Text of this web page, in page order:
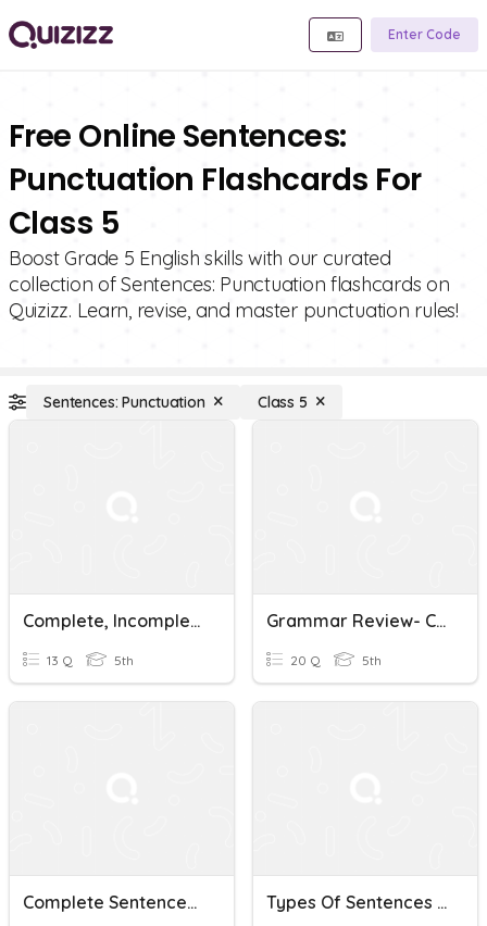
Enter Code
Free Online Sentences:
Punctuation Flashcards For
Class 5
Boost Grade 5 English skills with our curated
collection of Sentences: Punctuation flashcards on
Quizizz. Learn, revise, and master punctuation rules!
Sentences: Punctuation Class 5
Complete, Incomplete Sentences Punctuation
13 Q 5th
Grammar Review- Combining Sentences Punctuation
20 Q 5th
Complete Sentences: Punctuation In Sentences Types Of Sentences - Punctuation And Editing